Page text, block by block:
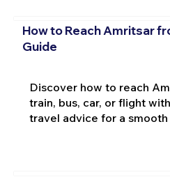
How to Reach Amritsar
Guide
Discover how to reach
train, bus, car, or flight
travel advice for a smooth